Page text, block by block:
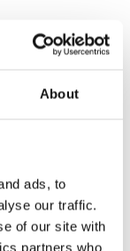
About
ads, to
our traffic.
of our site with
partners who